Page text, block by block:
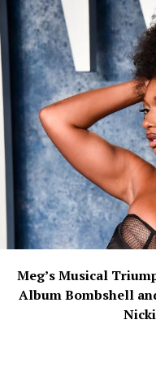
Meg’s Musical
Album Bombshell